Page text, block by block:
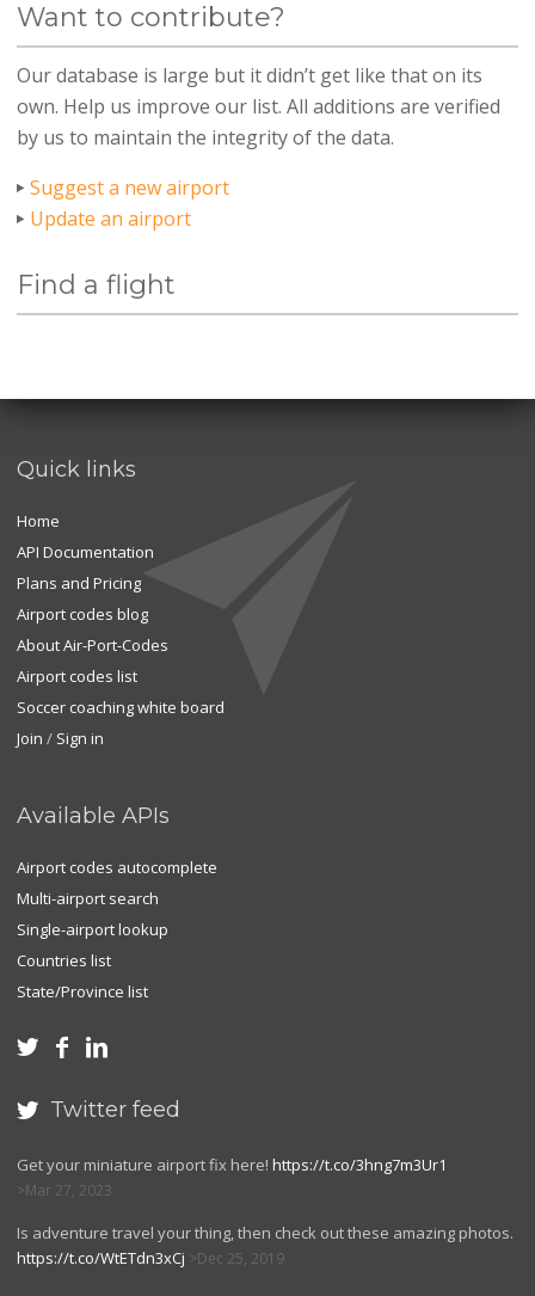
Want to contribute?
Our database is large but it didn’t get like that on its
own. Help us improve our list. All additions are verified
by us to maintain the integrity of the data.
Suggest a new airport
Update an airport
Find a flight
Quick links
Home
API Documentation
Plans and Pricing
Airport codes blog
About Air-Port-Codes
Airport codes list
Soccer coaching white board
Join / Sign in
Available APIs
Airport codes autocomplete
Multi-airport search
Single-airport lookup
Countries list
State/Province list
  
 Twitter feed
Get your miniature airport fix here! https://t.co/3hng7m3Ur1
Mar 27, 2023
Is adventure travel your thing, then check out these amazing photos.
https://t.co/WtETdn3xCj
Dec 25, 2019